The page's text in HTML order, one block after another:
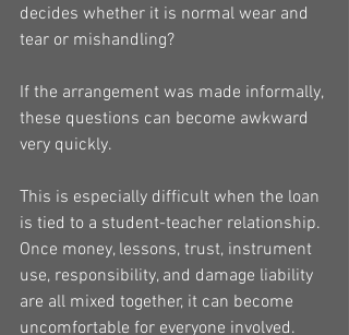
decides whether it is normal wear and
tear or mishandling?
If the arrangement was made informally,
these questions can become awkward
very quickly.
This is especially difficult when the loan
is tied to a student-teacher relationship.
Once money, lessons, trust, instrument
use, responsibility, and damage liability
are all mixed together, it can become
uncomfortable for everyone involved.